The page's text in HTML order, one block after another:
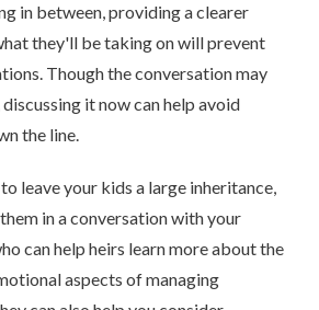
in between, providing a clearer
they'll be taking on will prevent
Though the conversation may
it now can help avoid
the line.
leave your kids a large inheritance,
in a conversation with your
can help heirs learn more about the
aspects of managing